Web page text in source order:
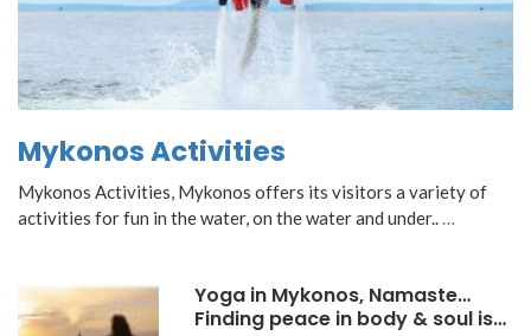
Mykonos Activities
Mykonos Activities, Mykonos offers its visitors a variety of
activities for fun in the water, on the water and under..…
Yoga in Mykonos, Namaste…
Finding peace in body & soul is…